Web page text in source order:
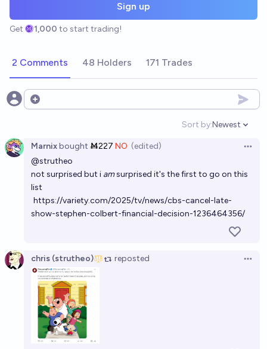
Sign up
Get 1,000 to start trading!
2 Comments 48 Holders 171 Trades
Open options
Sort by:
Open
Newest
Marnixbought Ṁ227 NO (edited)
@strutheo
not surprised but i amsurprised it's the first to go on this
list
https://variety.com/2025/tv/news/cbs-cancel-late-
show-stephen-colbert-financial-decision-1236464356/
chris (strutheo) reposted